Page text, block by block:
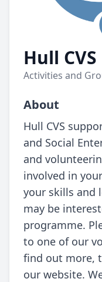
Hull CVS
Activities and
About
Hull CVS
and Social
and
involved in
your skills and
may be
programme.
to one of our
find out more,
our website.